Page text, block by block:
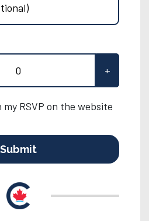
+
my RSVP on the website